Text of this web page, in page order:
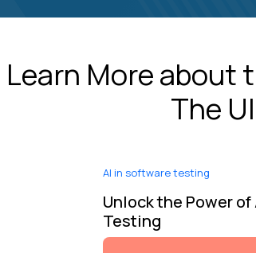
Learn More about
The
AI in software testing
Unlock the Power
Testing